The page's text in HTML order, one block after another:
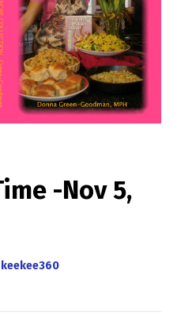
-Nov 5,
keekee360